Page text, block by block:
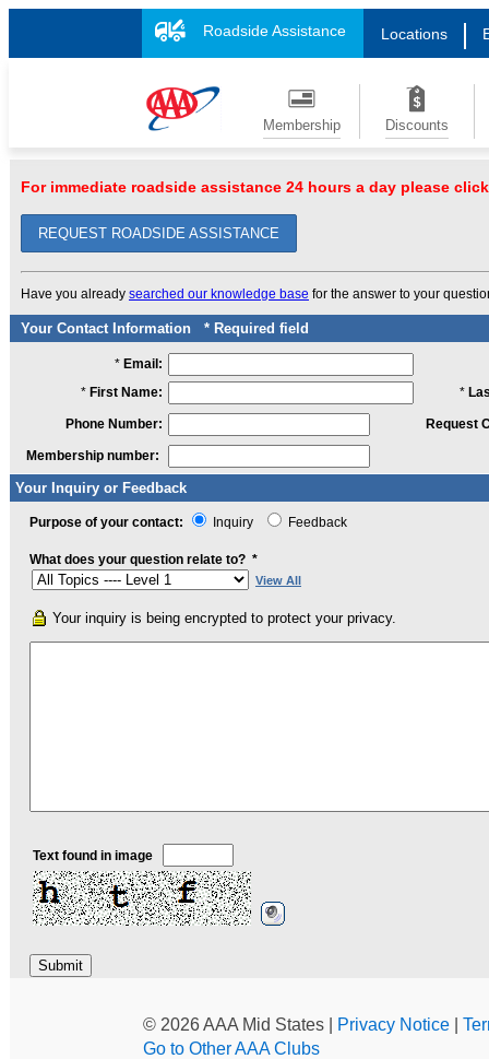
Roadside Assistance Locations
Membership Discounts
For immediate roadside assistance 24 hours a day please
REQUEST ROADSIDE ASSISTANCE
Have you already searched our knowledge base for the answer to your
Your Contact Information * Required field
* Email:
* First Name: *
Phone Number: Request
Membership number:
Your Inquiry or Feedback
Purpose of your contact: Inquiry Feedback
What does your question relate to? *
View All
Your inquiry is being encrypted to protect your privacy.
Text found in image
© 2026 AAA Mid States | Privacy Notice
Go to Other AAA Clubs